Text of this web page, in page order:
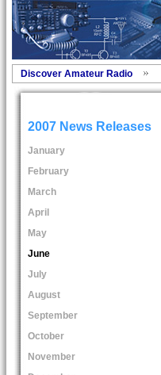
Discover Amateur Radio
2007 News Releases
January
February
March
April
May
June
July
August
September
October
November